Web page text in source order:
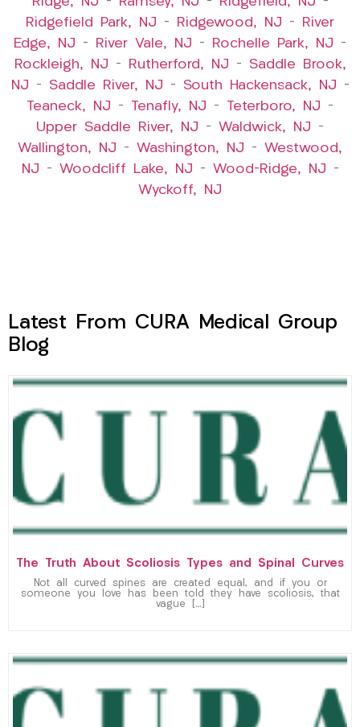
Ridgefield Park, NJ – Ridgewood, NJ –
River
Edge, NJ – River Vale, NJ – Rochelle Park, NJ –
Rockleigh, NJ – Rutherford, NJ – Saddle Brook,
NJ – Saddle River, NJ – South Hackensack, NJ –
Teaneck, NJ – Tenafly, NJ – Teterboro, NJ –
Upper Saddle River, NJ – Waldwick, NJ –
Wallington, NJ – Washington, NJ – Westwood,
NJ – Woodcliff Lake, NJ – Wood-Ridge, NJ –
Wyckoff, NJ
Latest From CURA Medical Group
Blog
The Truth About Scoliosis Types and Spinal Curves
Not all curved spines are created equal, and if you or
someone you love has been told they have scoliosis, that
vague […]